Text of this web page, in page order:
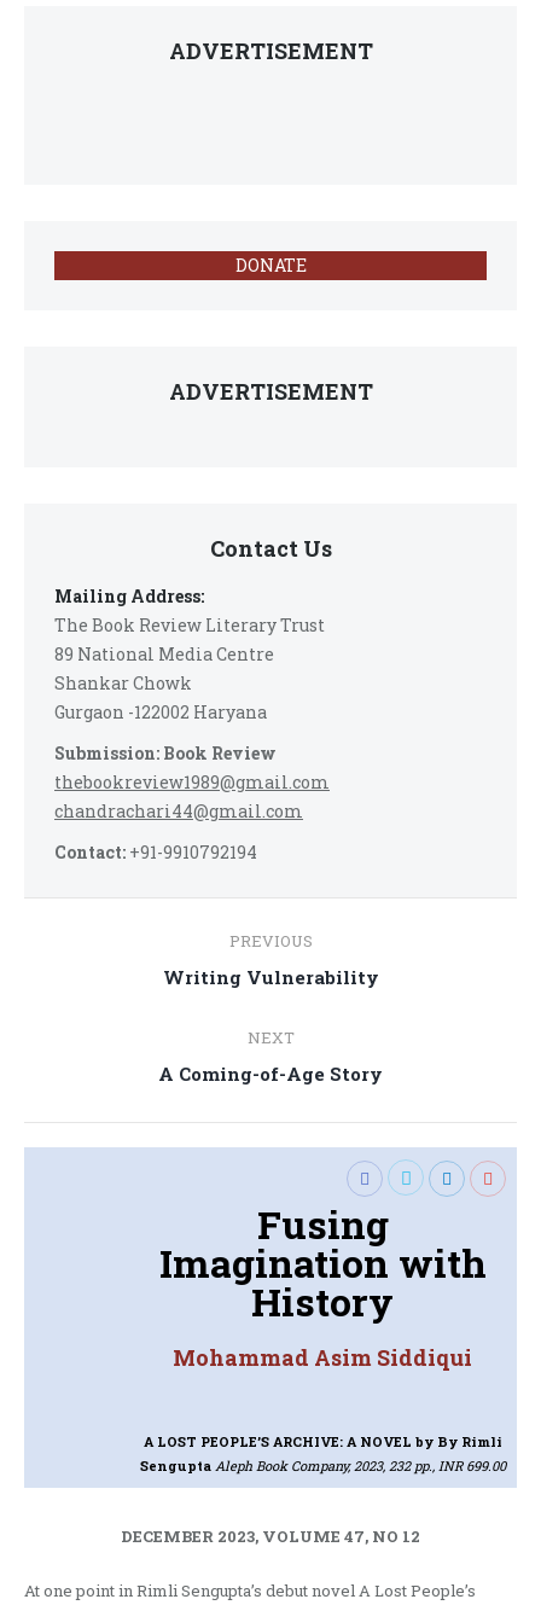
ADVERTISEMENT
DONATE
ADVERTISEMENT
Contact Us
Mailing Address:
The Book Review Literary Trust
89 National Media Centre
Shankar Chowk
Gurgaon -122002 Haryana
Submission: Book Review
thebookreview1989@gmail.com
chandrachari44@gmail.com
Contact: +91-9910792194
navigation
PREVIOUS
Previous
Writing Vulnerability
NEXT
Next
A Coming-of-Age Story
Fusing
Imagination with
History
Mohammad Asim Siddiqui
A LOST PEOPLE’S ARCHIVE: A NOVEL by By Rimli
Sengupta Aleph Book Company, 2023, 232 pp., INR 699.00
DECEMBER 2023, VOLUME 47, NO 12
At one point in Rimli Sengupta’s debut novel A Lost People’s